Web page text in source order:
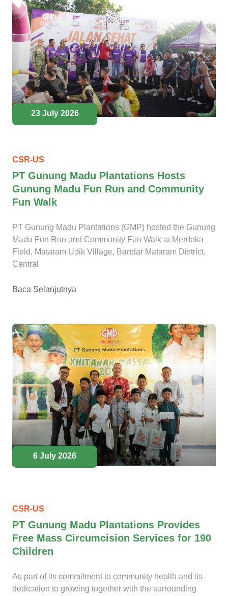
CSR-US
PT Gunung Madu Plantations Hosts
Gunung Madu Fun Run and Community
Fun Walk
PT Gunung Madu Plantations (GMP) hosted the Gunung
Madu Fun Run and Community Fun Walk at Merdeka
Field, Mataram Udik Village, Bandar Mataram District,
Central
Baca Selanjutnya
23 July 2026
CSR-US
PT Gunung Madu Plantations Provides
Free Mass Circumcision Services for 190
Children
As part of its commitment to community health and its
dedication to growing together with the surrounding
6 July 2026